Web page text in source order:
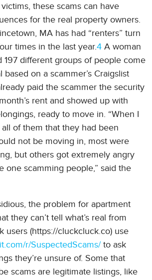
these scams can have
for the real property owners.
MA has had “renters” turn
times in the last year.4 A woman
197 different groups of people come
on a scammer’s Craigslist
paid the scammer the security
rent and showed up with
ready to move in. “When I
of them that they had been
not be moving in, most were
but others got extremely angry
one scamming people,” said the
the problem for apartment
they can’t tell what’s real from
users (https://cluckcluck.co) use
r/SuspectedScams/to ask
they’re unsure of. Some that
scams are legitimate listings, like